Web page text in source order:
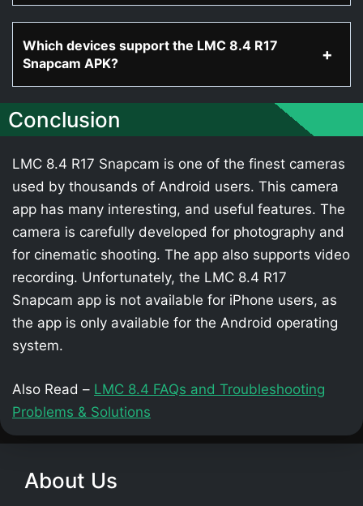
Which devices support the LMC 8.4 R17
Snapcam APK?
Conclusion
LMC 8.4 R17 Snapcam is one of the finest cameras
used by thousands of Android users. This camera
app has many interesting, and useful features. The
camera is carefully developed for photography and
for cinematic shooting. The app also supports video
recording. Unfortunately, the LMC 8.4 R17
Snapcam app is not available for iPhone users, as
the app is only available for the Android operating
system.
Also Read – LMC 8.4 FAQs and Troubleshooting
Problems & Solutions
About Us